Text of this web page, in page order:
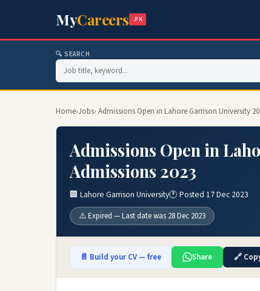
MyCareers .PK
🔍 SEARCH
Home›Jobs› Admissions Open in Lahore Garrison University
Admissions Open in
Admissions 2023
🏢 Lahore Garrison University🕐 Posted 17 Dec 2023
⚠️ Expired — Last date was 28 Dec 2023
📄 Build your CV — free Share 🔗